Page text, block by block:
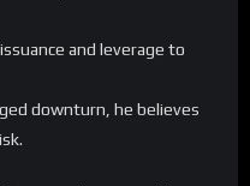
and leverage to
downturn, he believes